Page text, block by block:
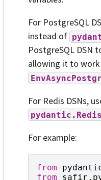
For PostgreSQL
instead of
PostgreSQL DSN
allowing it to
For Redis DSNs,
For example:
from
from